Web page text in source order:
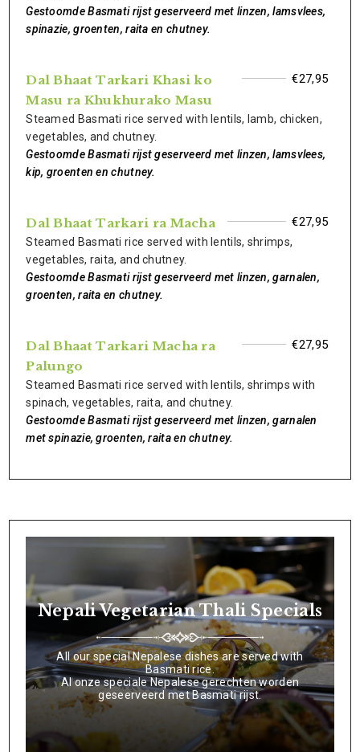
Gestoomde Basmati rijst geserveerd met linzen, lamsvlees,
spinazie, groenten, raita en chutney.
Dal Bhaat Tarkari Khasi ko
Masu ra Khukhurako Masu
€27,95
Steamed Basmati rice served with lentils, lamb, chicken,
vegetables, and chutney.
Gestoomde Basmati rijst geserveerd met linzen, lamsvlees,
kip, groenten en chutney.
Dal Bhaat Tarkari ra Macha €27,95
Steamed Basmati rice served with lentils, shrimps,
vegetables, raita, and chutney.
Gestoomde Basmati rijst geserveerd met linzen, garnalen,
groenten, raita en chutney.
Dal Bhaat Tarkari Macha ra
Palungo
€27,95
Steamed Basmati rice served with lentils, shrimps with
spinach, vegetables, raita, and chutney.
Gestoomde Basmati rijst geserveerd met linzen, garnalen
met spinazie, groenten, raita en chutney.
Nepali Vegetarian Thali Specials
All our special Nepalese dishes are served with
Basmati rice.
Al onze speciale Nepalese gerechten worden
geseerveerd met Basmati rijst.